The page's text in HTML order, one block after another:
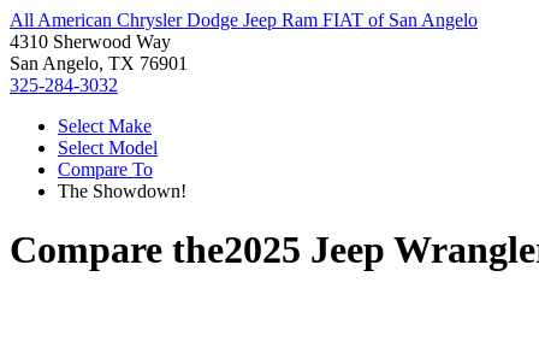
All American Chrysler Dodge Jeep Ram FIAT of San Angelo
4310 Sherwood Way
San Angelo, TX 76901
325-284-3032
Select Make
Select Model
Compare To
The Showdown!
Compare the2025 Jeep